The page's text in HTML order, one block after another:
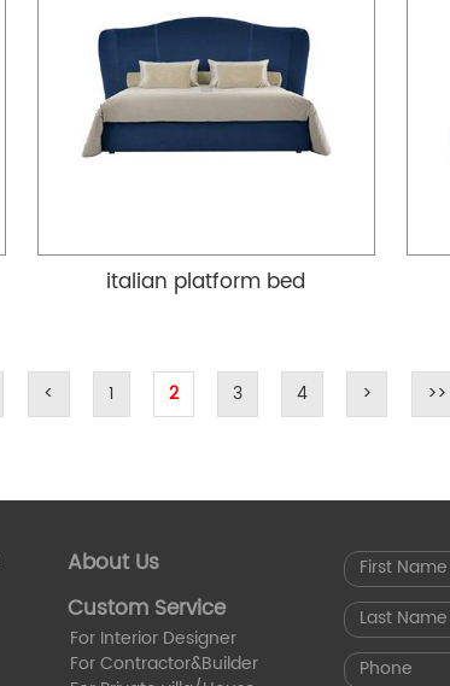
italian platform bed
< 1 2 3 4 > >>
About Us
Custom Service
For Interior Designer
For Contractor&Builder